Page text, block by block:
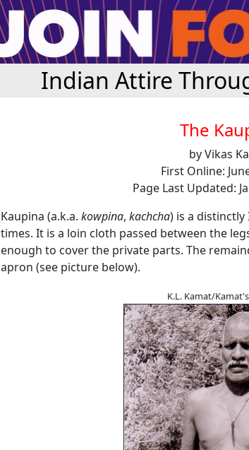
Indian Attire
The
by Vikas
First Online:
Page Last Updated:
Kaupina (a.k.a. kowpina, kachcha) is a
times. It is a loin cloth passed between the
enough to cover the private parts. The
apron (see picture below).
K.L. Kamat/